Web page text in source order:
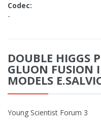
Codec:
-
DOUBLE HIGGS
GLUON FUSION
MODELS
Young Scientist Forum 3